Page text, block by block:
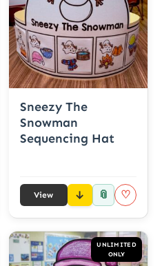
Sneezy The
Snowman
Sequencing Hat
View 📎 ♡
UNLIMITED
ONLY